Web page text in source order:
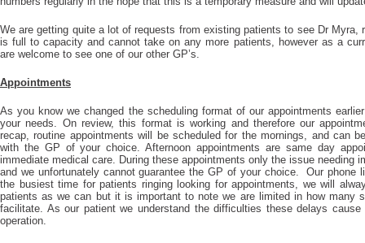
We are getting quite a lot of requests from existing patients to see Dr Myra,
is full to capacity and cannot take on any more patients, however as a
are welcome to see one of our other GP’s.
Appointments
As you know we changed the scheduling format of our appointments
your needs. On review, this format is working and therefore our
recap, routine appointments will be scheduled for the mornings, and can
with the GP of your choice. Afternoon appointments are same day
immediate medical care. During these appointments only the issue needing
and we unfortunately cannot guarantee the GP of your choice. Our phone
the busiest time for patients ringing looking for appointments, we will
patients as we can but it is important to note we are limited in how many
facilitate. As our patient we understand the difficulties these delays
operation.